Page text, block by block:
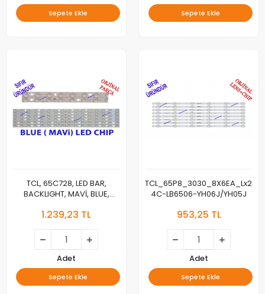
Sepete Ekle Sepete Ekle
TCL, 65C728, LED BAR,
BACKLIGHT, MAVİ, BLUE,
GIC65LB115_3030F2.1D_V0.3_20201111
1.239,23 TL
Adet
Sepete Ekle
4C-LB6506-YH06J/YH05J
953,25 TL
Adet
Sepete Ekle